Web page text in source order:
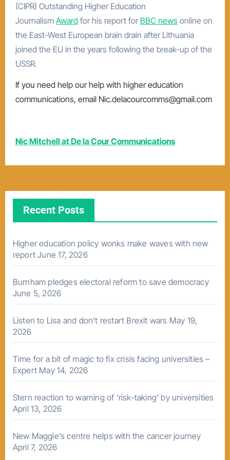
(CIPR) Outstanding Higher Education
Journalism Awardfor his report for BBC newsonline on
the East-West European brain drain after Lithuania
joined the EU in the years following the break-up of the
USSR.
If you need help our help with higher education
communications, email Nic.delacourcomms@gmail.com
Nic Mitchell at De la Cour Communications
Recent Posts
Higher education policy wonks make waves with new
report June 17, 2026
Burnham pledges electoral reform to save democracy
June 5, 2026
Listen to Lisa and don’t restart Brexit wars May 19,
2026
Time for a bit of magic to fix crisis facing universities –
Expert May 14, 2026
Stern reaction to warning of ‘risk-taking’ by universities
April 13, 2026
New Maggie’s centre helps with the cancer journey
April 7, 2026